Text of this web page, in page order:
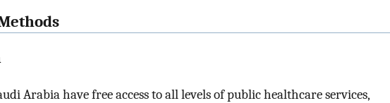
Arabia have free access to all levels of public healthcare services,